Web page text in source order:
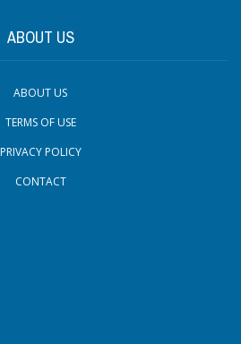
ABOUT US
ABOUT US
TERMS OF USE
PRIVACY POLICY
CONTACT